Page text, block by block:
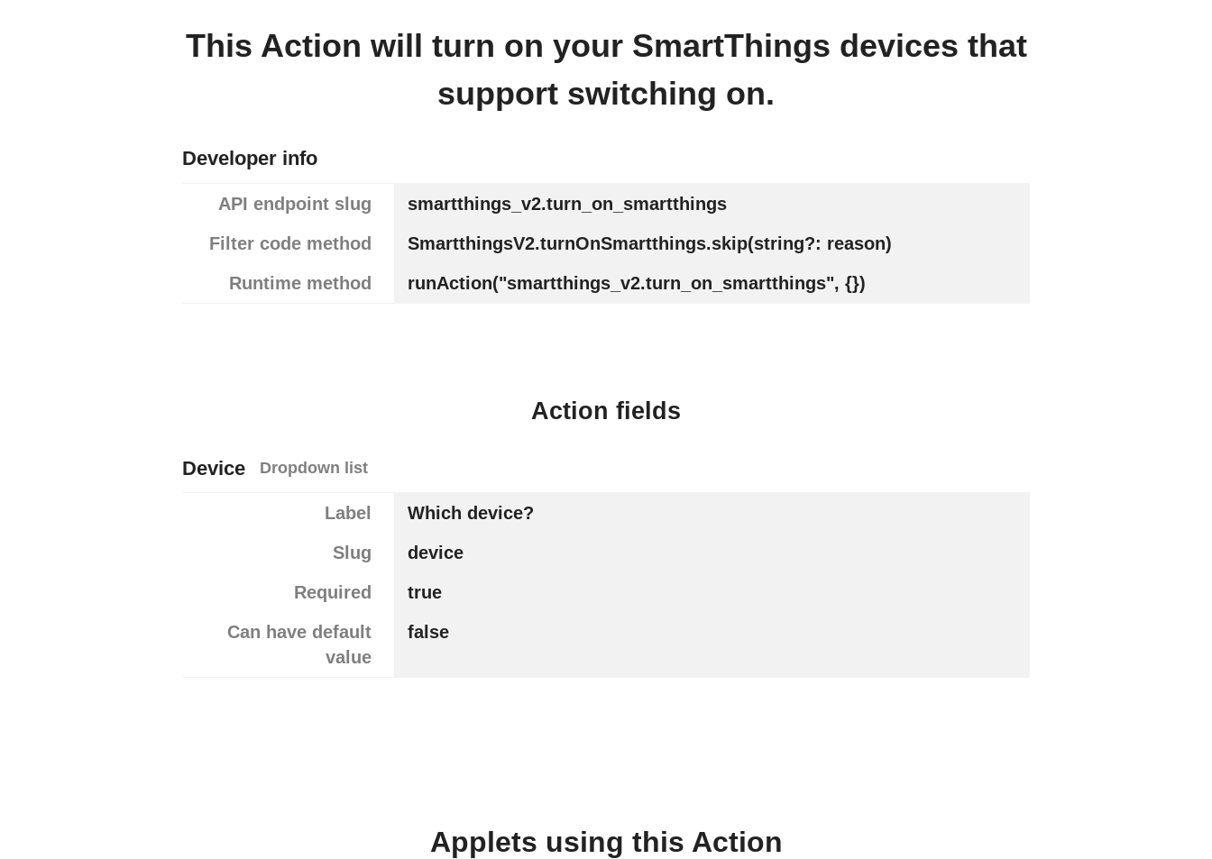
This Action will turn on your SmartThings devices that
support switching on.
Developer info
API endpoint slug
smartthings_v2.turn_on_smartthings
Filter code method
SmartthingsV2.turnOnSmartthings.skip(string?: reason)
Runtime method
runAction("smartthings_v2.turn_on_smartthings", {})
Action fields
Device Dropdown list
Label
Which device?
Slug
device
Required
true
Can have default
value
false
Applets using this Action